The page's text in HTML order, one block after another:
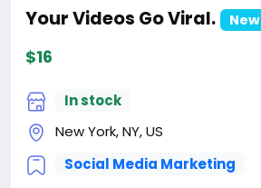
Your Videos Go Viral.
New
$16
In stock
New York, NY, US
Social Media Marketing